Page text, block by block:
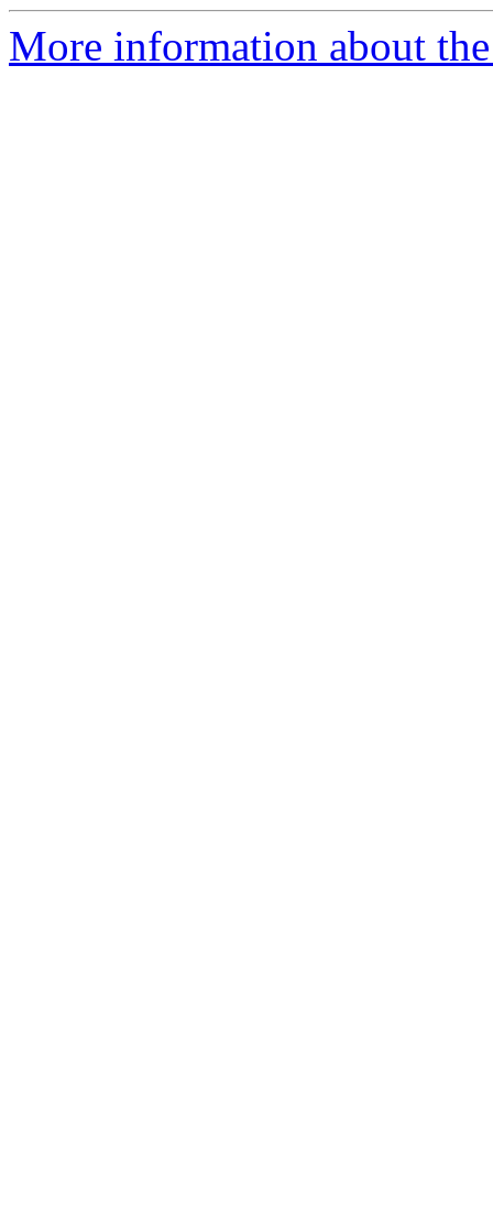
More information about